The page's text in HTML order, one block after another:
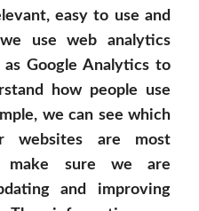
easy to use and
use web analytics
as Google Analytics to
how people use
we can see which
websites are most
make sure we are
and improving